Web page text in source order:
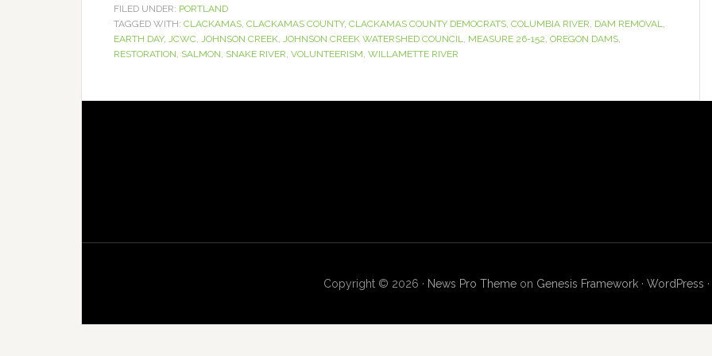
FILED UNDER: PORTLAND
TAGGED WITH: CLACKAMAS, CLACKAMAS COUNTY, CLACKAMAS COUNTY DEMOCRATS, COLUMBIA RIVER, DAM REMOVAL,
EARTH DAY, JCWC, JOHNSON CREEK, JOHNSON CREEK WATERSHED COUNCIL, MEASURE 26-152, OREGON DAMS,
RESTORATION, SALMON, SNAKE RIVER, VOLUNTEERISM, WILLAMETTE RIVER
Copyright © 2026 · News Pro Themeon Genesis Framework· WordPress ·